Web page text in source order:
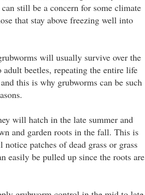
still be a concern for some climate
that stay above freezing well into
will usually survive over the
beetles, repeating the entire life
this is why grubworms can be such
will hatch in the late summer and
and garden roots in the fall. This is
patches of dead grass or grass
easily be pulled up since the roots are